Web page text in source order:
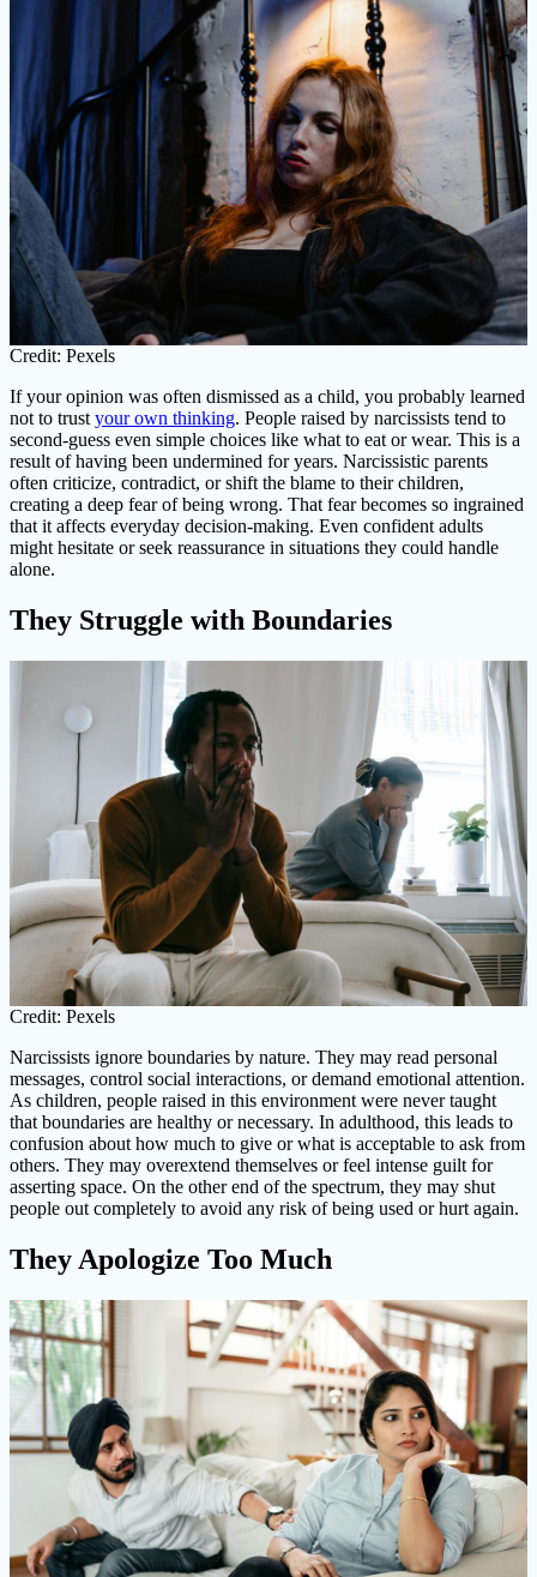
Credit: Pexels
If your opinion was often dismissed as a child, you probably learned
not to trust your own thinking. People raised by narcissists tend to
second-guess even simple choices like what to eat or wear. This is a
result of having been undermined for years. Narcissistic parents
often criticize, contradict, or shift the blame to their children,
creating a deep fear of being wrong. That fear becomes so ingrained
that it affects everyday decision-making. Even confident adults
might hesitate or seek reassurance in situations they could handle
alone.
They Struggle with Boundaries
Credit: Pexels
Narcissists ignore boundaries by nature. They may read personal
messages, control social interactions, or demand emotional attention.
As children, people raised in this environment were never taught
that boundaries are healthy or necessary. In adulthood, this leads to
confusion about how much to give or what is acceptable to ask from
others. They may overextend themselves or feel intense guilt for
asserting space. On the other end of the spectrum, they may shut
people out completely to avoid any risk of being used or hurt again.
They Apologize Too Much